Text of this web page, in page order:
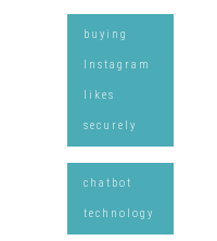
buying
Instagram
likes
securely
chatbot
technology